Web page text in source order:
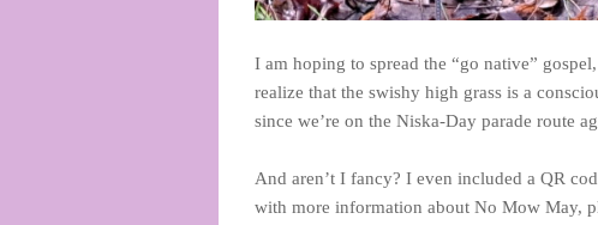
I am hoping to spread the “go native”
realize that the swishy high grass is a
since we’re on the Niska-Day parade route
And aren’t I fancy? I even included a QR
with more information about No Mow May,